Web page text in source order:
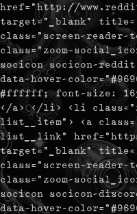
href="http://
target="_blank"
class="screen-reader-
class="zoom-
socicon socicon-
data-hover-
#ffffff; font-size:
</a> </li> <li
list__item"> <a
list__link"
target="_blank"
class="screen-reader-
class="zoom-
socicon socicon-
data-hover-